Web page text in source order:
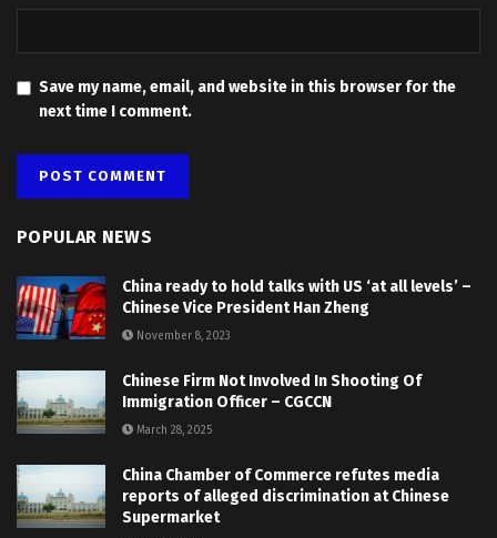
Save my name, email, and website in this browser for the
next time I comment.
POPULAR NEWS
China ready to hold talks with US ‘at all levels’ –
Chinese Vice President Han Zheng
November 8, 2023
Chinese Firm Not Involved In Shooting Of
Immigration Officer – CGCCN
March 28, 2025
China Chamber of Commerce refutes media
reports of alleged discrimination at Chinese
Supermarket